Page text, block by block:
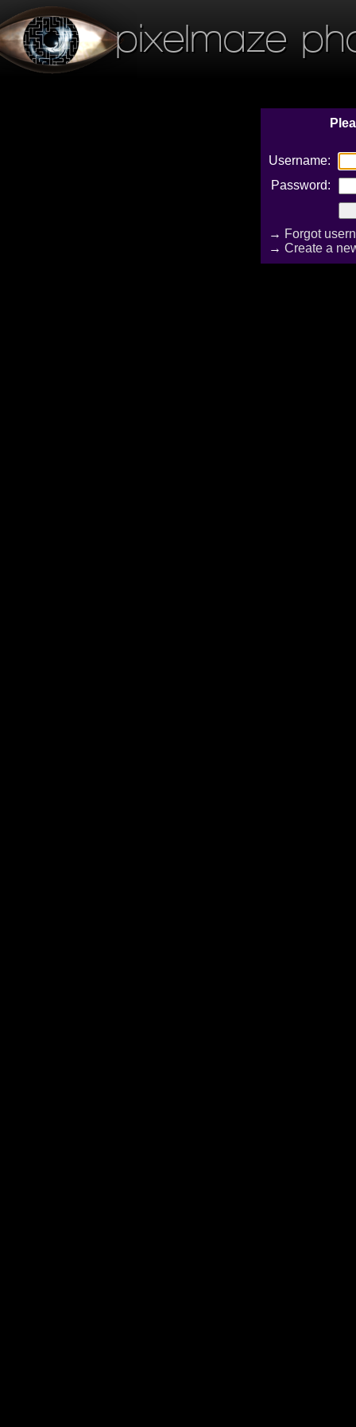
pixelmaze
Username:
Password:
→ Forgot
→ Create a